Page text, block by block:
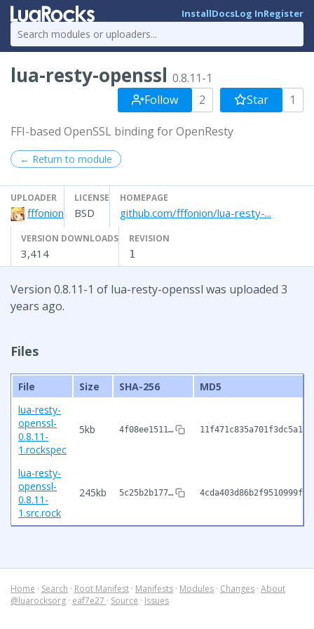
InstallDocsLog InRegister
lua-resty-openssl 0.8.11-1
Follow
2 Star 1
FFI-based OpenSSL binding for OpenResty
← Return to module
UPLOADER
fffonion
LICENSE
BSD
HOMEPAGE
github.com/fffonion/lua-resty-...
VERSION DOWNLOADS
3,414
REVISION
1
Version 0.8.11-1 of lua-resty-openssl was uploaded 3
years ago.
Files
File Size SHA-256
MD5
lua-resty-
openssl-
0.8.11-
1.rockspec
5kb 4f08ee1511…
lua-resty-
openssl-
0.8.11-
1.src.rock
245kb 5c25b2b177…
Home · Search · Root Manifest · Manifests · Modules · Changes · About
@luarocksorg · eaf7e27 · Source · Issues